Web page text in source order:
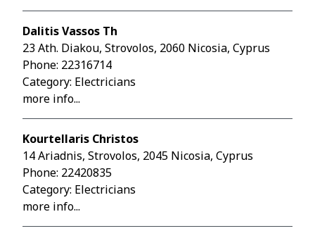
Dalitis Vassos Th
23 Ath. Diakou, Strovolos, 2060 Nicosia, Cyprus
Phone: 22316714
Category: Electricians
more info...
Kourtellaris Christos
14 Ariadnis, Strovolos, 2045 Nicosia, Cyprus
Phone: 22420835
Category: Electricians
more info...